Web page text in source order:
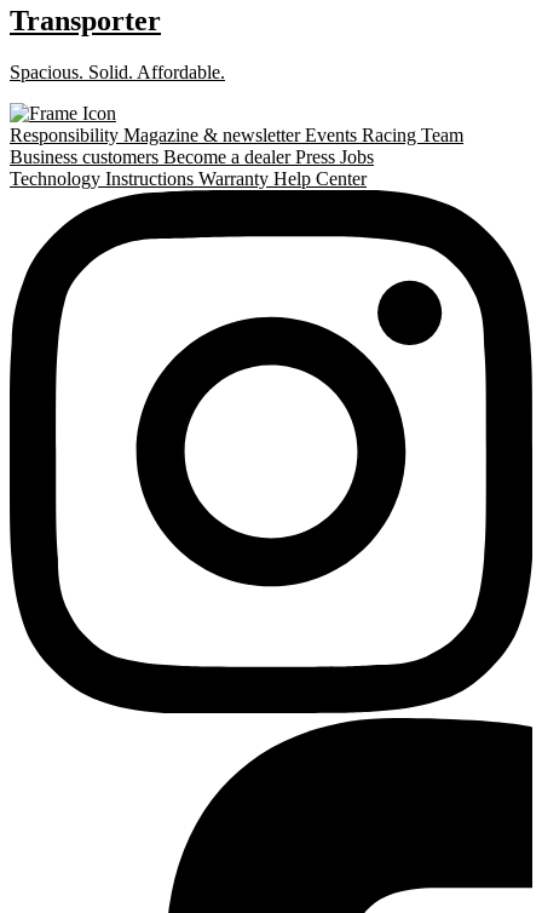
Transporter
Spacious. Solid. Affordable.
Responsibility Magazine & newsletterEvents Racing Team
Business customers Become a dealerPress Jobs
Technology Instructions Warranty Help Center